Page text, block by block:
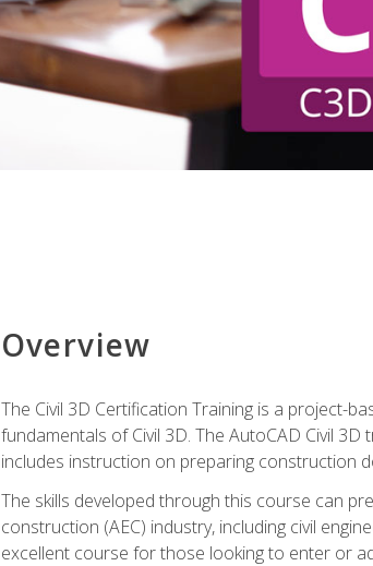
Overview
The Civil 3D Certification Training is a project-
fundamentals of Civil 3D. The AutoCAD Civil
includes instruction on preparing construction
The skills developed through this course can
construction (AEC) industry, including civil
excellent course for those looking to enter or